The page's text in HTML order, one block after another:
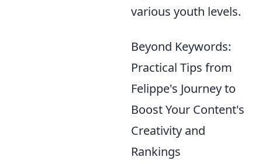
various youth levels.
Beyond Keywords:
Practical Tips from
Felippe's Journey to
Boost Your Content's
Creativity and
Rankings